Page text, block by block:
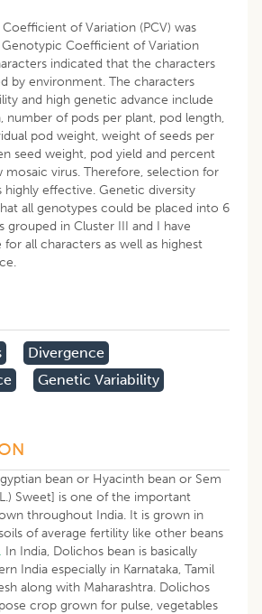
of Variation (PCV) was
Coefficient of Variation
indicated that the characters
by environment. The characters
and high genetic advance include
number of pods per plant, pod length,
pod weight, weight of seeds per
seed weight, pod yield and percent
mosaic virus. Therefore, selection for
highly effective. Genetic diversity
all genotypes could be placed into 6
grouped in Cluster III and I have
for all characters as well as highest
Divergence
Genetic Variability
bean or Hyacinth bean or Sem
Sweet] is one of the important
throughout India. It is grown in
of average fertility like other beans
In India, Dolichos bean is basically
India especially in Karnataka, Tamil
along with Maharashtra. Dolichos
crop grown for pulse, vegetables